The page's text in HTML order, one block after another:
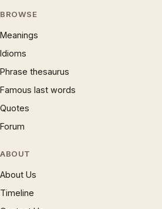
BROWSE
Meanings
Idioms
Phrase thesaurus
Famous last words
Quotes
Forum
ABOUT
About Us
Timeline